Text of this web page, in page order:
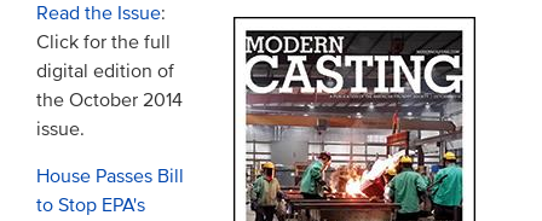
Read the Issue:
Click for the full
digital edition of
the October 2014
issue.
House Passes Bill
to Stop EPA's